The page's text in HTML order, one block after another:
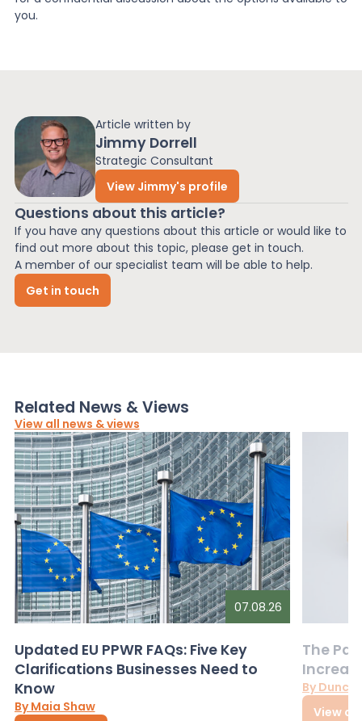
Article written by
Jimmy Dorrell
Strategic Consultant
View Jimmy's profile
Questions about this article?
If you have any questions about this article or would like to
find out more about this topic, please get in touch.
A member of our specialist team will be able to help.
Get in touch
you.
Related News & Views
View all news & views
07.08.26
Updated EU PPWR FAQs: Five Key
Clarifications Businesses Need to
Know
By Maia Shaw
The
By
View